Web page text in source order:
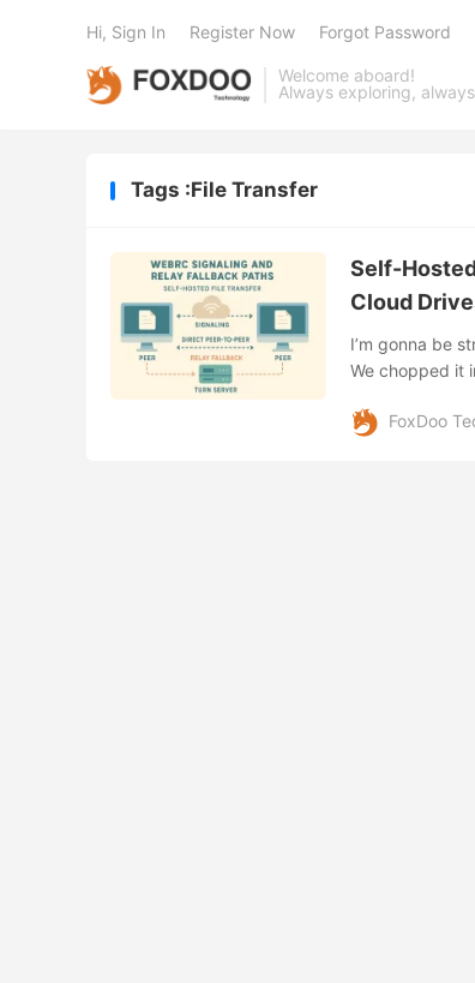
Welcome aboard!
Always exploring,
Hi, Sign In Register Now Forgot Password
Tags :File Transfer
Self-
Cloud
I’m gonna be
We chopped it
discovered
FoxDoo